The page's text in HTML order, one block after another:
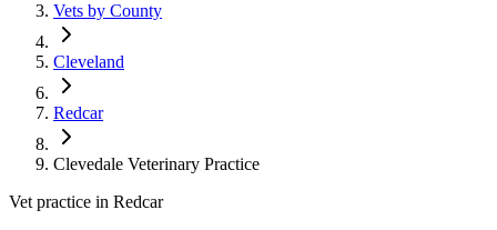
Vets by County
Cleveland
Redcar
Clevedale Veterinary Practice
Vet practice in Redcar